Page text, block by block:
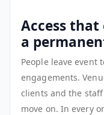
Access
a
People leave event
engagements.
clients and the
move on. In every